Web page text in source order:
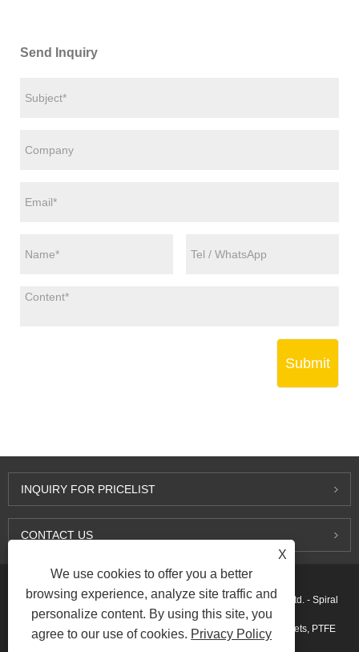
Send Inquiry
Submit
INQUIRY FOR PRICELIST
CONTACT US
Copyright © 2015-2026 Ningbo Kaxite Sealing Materials Co., Ltd. - Spiral
Wound Gaskets, Expanded Graphite Gaskets, Ring Joint Gaskets, PTFE
X
We use cookies to offer you a better
browsing experience, analyze site traffic and
personalize content. By using this site, you
agree to our use of cookies. Privacy Policy